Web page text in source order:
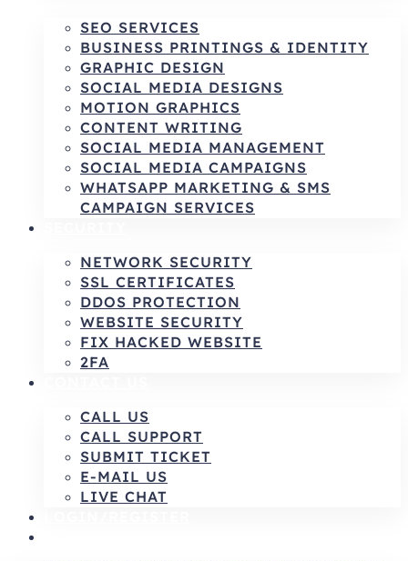
SEO SERVICES
BUSINESS PRINTINGS & IDENTITY
GRAPHIC DESIGN
SOCIAL MEDIA DESIGNS
MOTION GRAPHICS
CONTENT WRITING
SOCIAL MEDIA MANAGEMENT
SOCIAL MEDIA CAMPAIGNS
WHATSAPP MARKETING & SMS
CAMPAIGN SERVICES
NETWORK SECURITY
SSL CERTIFICATES
DDOS PROTECTION
WEBSITE SECURITY
FIX HACKED WEBSITE
2FA
CALL US
CALL SUPPORT
SUBMIT TICKET
E-MAIL US
LIVE CHAT